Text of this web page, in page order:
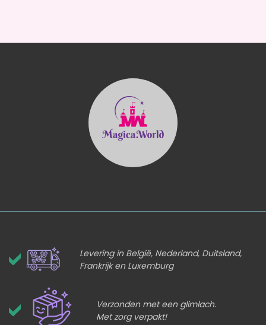
Levering in België, Nederland, Duitsland,
Frankrijk en Luxemburg
Verzonden met een glimlach.
Met zorg verpakt!